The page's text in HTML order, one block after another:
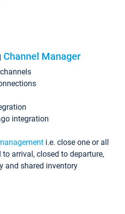
Channel Manager
integration
i.e. close one or all
arrival, closed to departure,
and shared inventory